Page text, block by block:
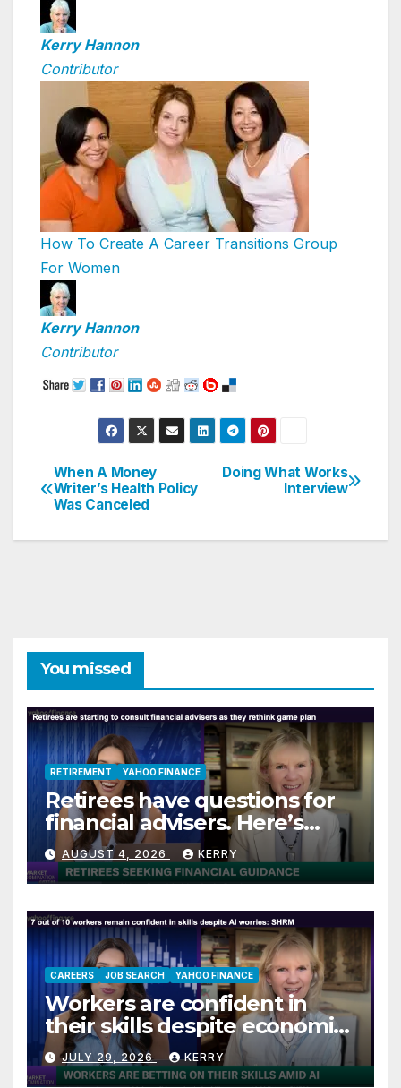
Kerry Hannon
Contributor
How To Create A Career Transitions Group
For Women
Kerry Hannon
Contributor
Post
navigation
Doing What Works
Interview
When A Money
Writer’s Health Policy
Was Canceled
You missed
RETIREMENT YAHOO FINANCE
Retirees have questions for
financial advisers. Here’s
what they are asking
AUGUST 4, 2026 KERRY
CAREERS JOB SEARCH YAHOO FINANCE
Workers are confident in
their skills despite economic
jitters
JULY 29, 2026 KERRY